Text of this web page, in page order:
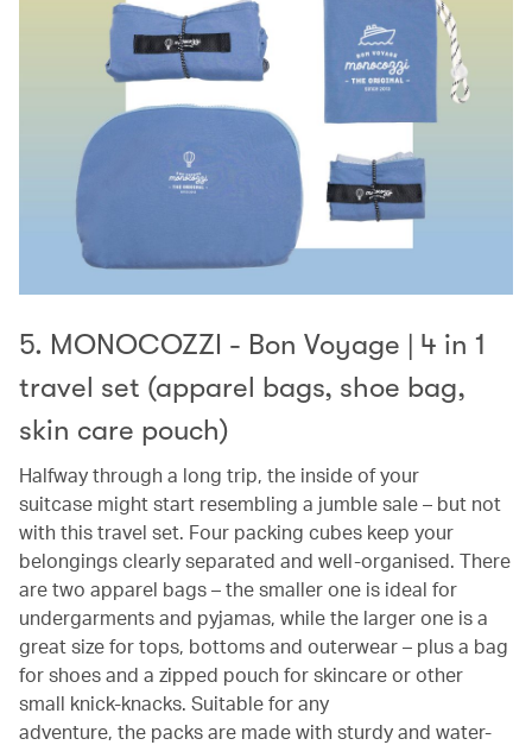
5. MONOCOZZI - Bon Voyage | 4 in 1
travel set (apparel bags, shoe bag,
skin care pouch)
Halfway through a long trip, the inside of your
suitcase might start resembling a jumble sale – but not
with this travel set. Four packing cubes keep your
belongings clearly separated and well-organised. There
are two apparel bags – the smaller one is ideal for
undergarments and pyjamas, while the larger one is a
great size for tops, bottoms and outerwear – plus a bag
for shoes and a zipped pouch for skincare or other
small knick-knacks. Suitable for any
adventure, the packs are made with sturdy and water-